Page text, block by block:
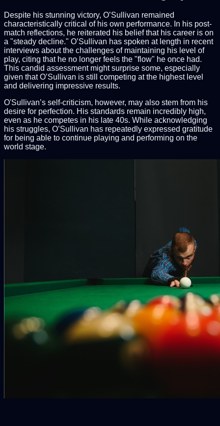
Despite his stunning victory, O’Sullivan remained
characteristically critical of his own performance. In his post-
match reflections, he reiterated his belief that his career is on
a "steady decline." O’Sullivan has spoken at length in recent
interviews about the challenges of maintaining his level of
play, citing that he no longer feels the "flow" he once had.
This candid assessment might surprise some, especially
given that O’Sullivan is still competing at the highest level
and delivering impressive results.
O'Sullivan’s self-criticism, however, may also stem from his
desire for perfection. His standards remain incredibly high,
even as he competes in his late 40s. While acknowledging
his struggles, O’Sullivan has repeatedly expressed gratitude
for being able to continue playing and performing on the
world stage.